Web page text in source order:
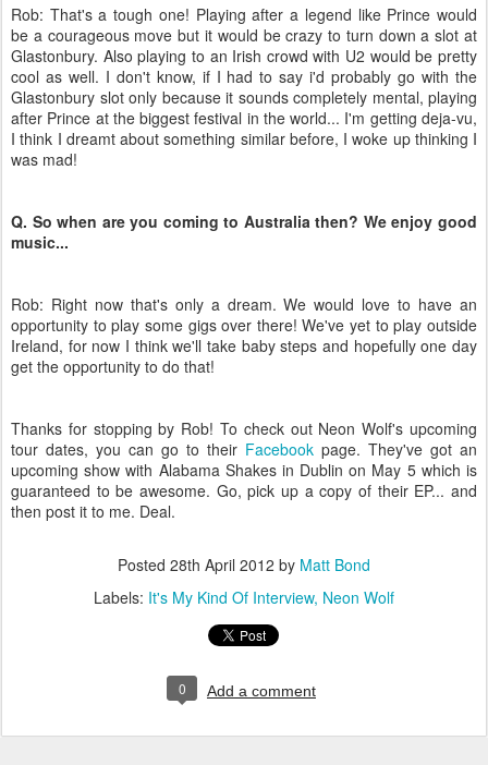
Rob: That's a tough one! Playing after a legend like Prince would
be a courageous move but it would be crazy to turn down a slot at
Glastonbury. Also playing to an Irish crowd with U2 would be pretty
cool as well. I don't know, if I had to say i'd probably go with the
Glastonbury slot only because it sounds completely mental, playing
after Prince at the biggest festival in the world... I'm getting deja-vu,
I think I dreamt about something similar before, I woke up thinking I
was mad!
Q. So when are you coming to Australia then? We enjoy good
music...
Rob: Right now that's only a dream. We would love to have an
opportunity to play some gigs over there! We've yet to play outside
Ireland, for now I think we'll take baby steps and hopefully one day
get the opportunity to do that!
Thanks for stopping by Rob! To check out Neon Wolf's upcoming
tour dates, you can go to their Facebook page. They've got an
upcoming show with Alabama Shakes in Dublin on May 5 which is
guaranteed to be awesome. Go, pick up a copy of their EP... and
then post it to me. Deal.
Posted 28th April 2012 by Matt Bond
Labels: It's My Kind Of Interview Neon Wolf
0 Add a comment